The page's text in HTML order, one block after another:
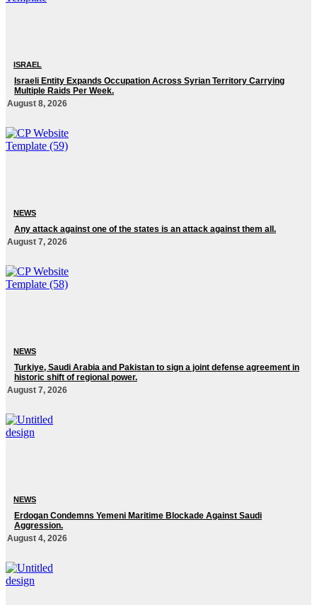
ISRAEL
Israeli Entity Expands Occupation Across Syrian Territory Carrying
Multiple Raids Per Week.
August 8, 2026
NEWS
Any attack against one of the states is an attack against them all.
August 7, 2026
NEWS
Turkiye, Saudi Arabia and Pakistan to sign a joint defense agreement in
historic shift of regional power.
August 7, 2026
NEWS
Erdogan Condemns Yemeni Maritime Blockade Against Saudi
Aggression.
August 4, 2026